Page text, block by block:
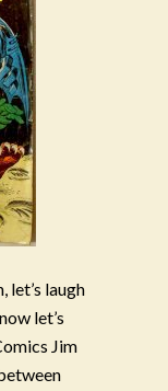
let’s laugh
let’s
Jim